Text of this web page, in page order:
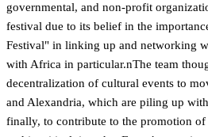
governmental, and non-profit
festival due to its belief in the
Festival" in linking up and networking
with Africa in particular.nThe team
decentralization of cultural events to
and Alexandria, which are piling up
finally, to contribute to the promotion